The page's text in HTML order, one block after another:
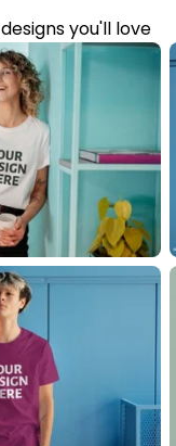
designs you'll love